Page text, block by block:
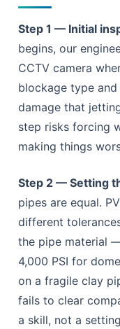
Step 1 — Initial
begins, our
CCTV camera
blockage type
damage that
step risks forcing
making things
Step 2 — Setting
pipes are equal.
different
the pipe material
4,000 PSI for
on a fragile clay
fails to clear
a skill, not a